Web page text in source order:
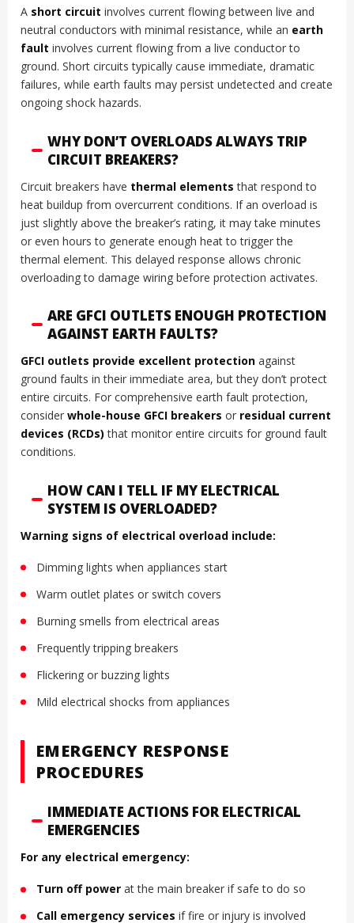
A short circuit involves current flowing between live and
neutral conductors with minimal resistance, while an earth
fault involves current flowing from a live conductor to
ground. Short circuits typically cause immediate, dramatic
failures, while earth faults may persist undetected and create
ongoing shock hazards.
WHY DON’T OVERLOADS ALWAYS TRIP
CIRCUIT BREAKERS?
Circuit breakers have thermal elements that respond to
heat buildup from overcurrent conditions. If an overload is
just slightly above the breaker’s rating, it may take minutes
or even hours to generate enough heat to trigger the
thermal element. This delayed response allows chronic
overloading to damage wiring before protection activates.
ARE GFCI OUTLETS ENOUGH PROTECTION
AGAINST EARTH FAULTS?
GFCI outlets provide excellent protection against
ground faults in their immediate area, but they don’t protect
entire circuits. For comprehensive earth fault protection,
consider whole-house GFCI breakers or residual current
devices (RCDs) that monitor entire circuits for ground fault
conditions.
HOW CAN I TELL IF MY ELECTRICAL
SYSTEM IS OVERLOADED?
Warning signs of electrical overload include:
Dimming lights when appliances start
Warm outlet plates or switch covers
Burning smells from electrical areas
Frequently tripping breakers
Flickering or buzzing lights
Mild electrical shocks from appliances
EMERGENCY RESPONSE
PROCEDURES
IMMEDIATE ACTIONS FOR ELECTRICAL
EMERGENCIES
For any electrical emergency:
Turn off power at the main breaker if safe to do so
Call emergency services if fire or injury is involved